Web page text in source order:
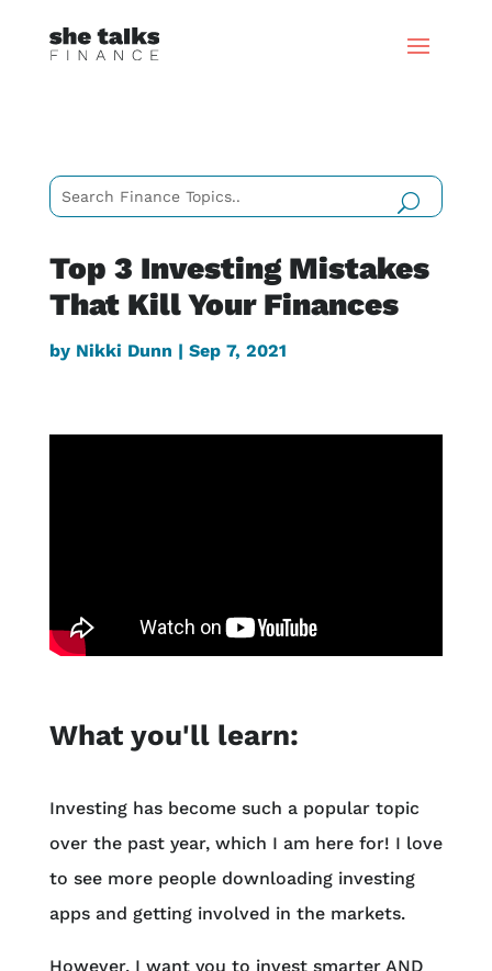
Top 3 Investing Mistakes
That Kill Your Finances
by Nikki Dunn | Sep 7, 2021
What you'll learn:
Investing has become such a popular topic
over the past year, which I am here for! I love
to see more people downloading investing
apps and getting involved in the markets.
However, I want you to invest smarter AND